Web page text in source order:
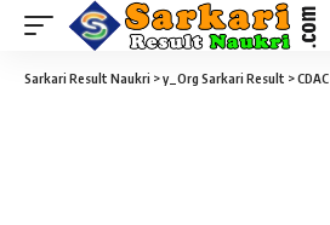
Sarkari Result Naukri >y_Org Sarkari Result >